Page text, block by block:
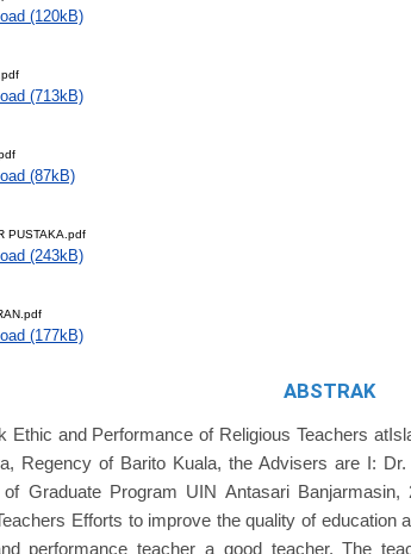
(120kB)
(713kB)
(87kB)
PUSTAKA.pdf
(243kB)
(177kB)
ABSTRAK
Ethic and Performance of Religious Teachers
Regency of Barito Kuala, the Advisers are I:
of Graduate Program UIN Antasari
Efforts to improve the quality of education
performance teacher a good teacher. The